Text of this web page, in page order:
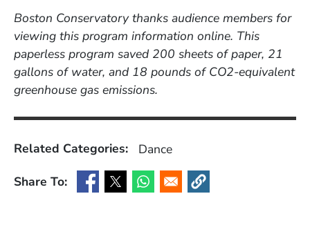
Boston Conservatory thanks audience members for
viewing this program information online. This
paperless program saved 200 sheets of paper, 21
gallons of water, and 18 pounds of CO2-equivalent
greenhouse gas emissions.
Related Categories:
Dance
Share To:
(Opens in a new window)
(Opens in a new window)
(Opens in a new window)
(Opens in a new window)